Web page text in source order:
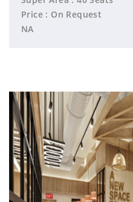
Price : On Request
NA